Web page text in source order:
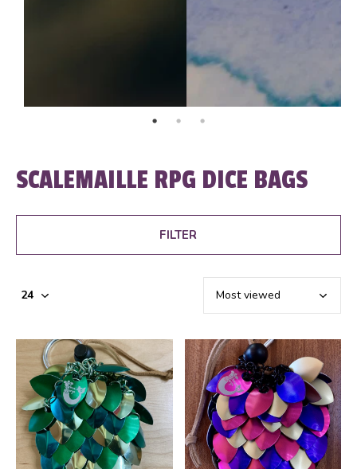
SCALEMAILLE RPG DICE BAGS
FILTER